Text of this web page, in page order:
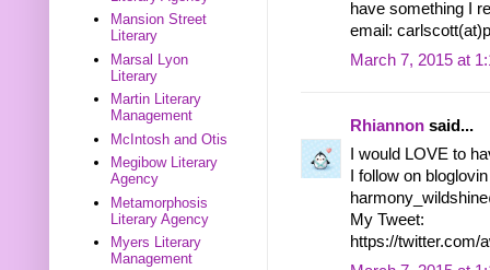
have something I
email:
March 7, 2015 at
Rhiannon said...
I would LOVE to
I follow on bloglovin
My Tweet:
https://twitter.com/
Mansion Street
Literary
Marsal Lyon
Literary
Martin Literary
Management
McIntosh and Otis
Megibow Literary
Agency
Metamorphosis
Literary Agency
Myers Literary
Management